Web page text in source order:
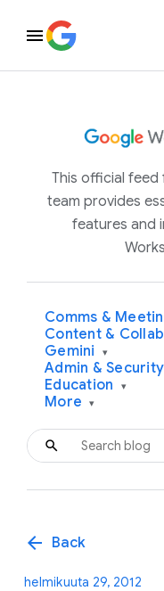
This official
team provides
features and
Comms &
Content &
Gemini ▾
Admin & Security
Education ▾
More ▾
arrow_back Back
helmikuuta 29, 2012